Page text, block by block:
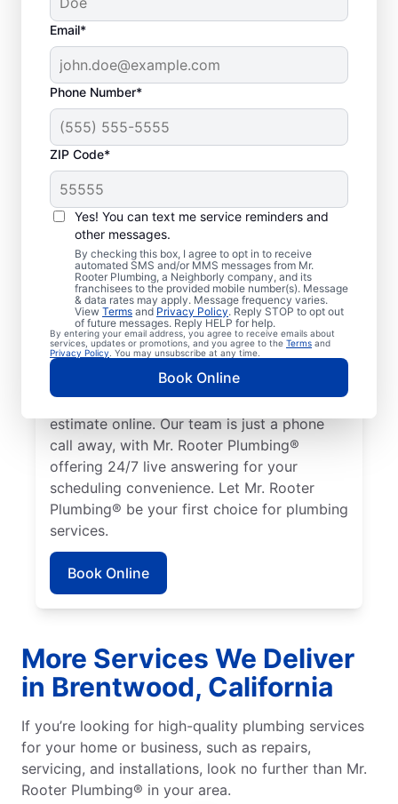
Email*
Phone Number*
ZIP Code*
Yes! You can text me service reminders and
other messages.
By checking this box, I agree to opt in to receive
automated SMS and/or MMS messages from Mr.
Rooter Plumbing, a Neighborly company, and its
franchisees to the provided mobile number(s). Message
& data rates may apply. Message frequency varies.
View Terms and Privacy Policy. Reply STOP to opt out
of future messages. Reply HELP for help.
By entering your email address, you agree to receive emails about
services, updates or promotions, and you agree to the Terms and
Privacy Policy . You may unsubscribe at any time.
Book Online
Insured Plumbers in
Brentwood, California
Welcome to Brentwood, where you’ll find
trusted service professionals with Mr.
Rooter Plumbing® to provide quality
plumbing services. Whether you’re a busy
business owner or homeowner, we strive to
be accessible for efficient plumbing
services throughout Brentwood, California.
Contact us by phone or request a job
estimate online. Our team is just a phone
call away, with Mr. Rooter Plumbing®
offering 24/7 live answering for your
scheduling convenience. Let Mr. Rooter
Plumbing® be your first choice for plumbing
services.
Book Online
More Services We Deliver
in Brentwood, California
If you’re looking for high-quality plumbing services
for your home or business, such as repairs,
servicing, and installations, look no further than Mr.
Rooter Plumbing® in your area.